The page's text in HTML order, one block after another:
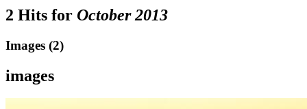
2 Hits for October 2013
Images (2)
images